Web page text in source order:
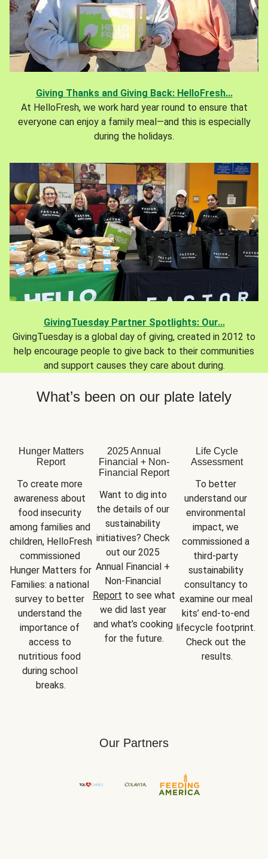
Giving Thanks and Giving Back: HelloFresh...
At HelloFresh, we work hard year round to ensure that
everyone can enjoy a family meal—and this is especially
during the holidays.
GivingTuesday Partner Spotlights: Our...
GivingTuesday is a global day of giving, created in 2012 to
help encourage people to give back to their communities
and support causes they care about during.
What’s been on our plate lately
Hunger Matters
Report
To create more
awareness about
food insecurity
among families and
children, HelloFresh
commissioned
Hunger Matters for
Families: a national
survey to better
understand the
importance of
access to
nutritious food
during school
breaks.
2025 Annual
Financial + Non-
Financial Report
Want to dig into
the details of our
sustainability
initiatives? Check
out our 2025
Annual Financial +
Report to see what
we did last year
and what’s cooking
for the future.
Life Cycle
Assessment
To better
understand our
environmental
impact, we
commissioned a
third-party
sustainability
consultancy to
examine our meal
kits’ end-to-end
lifecycle footprint.
Check out the
results.
Our Partners